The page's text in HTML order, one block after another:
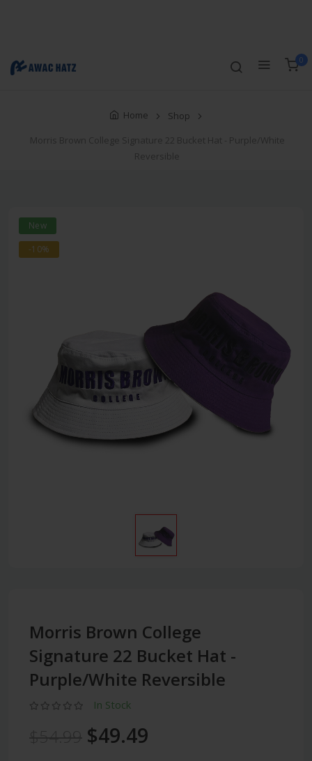
0
Home
Shop
Morris Brown College Signature 22 Bucket Hat - Purple/White
Reversible
New
-10%
Morris Brown College
Signature 22 Bucket Hat -
Purple/White Reversible
In Stock
$49.49